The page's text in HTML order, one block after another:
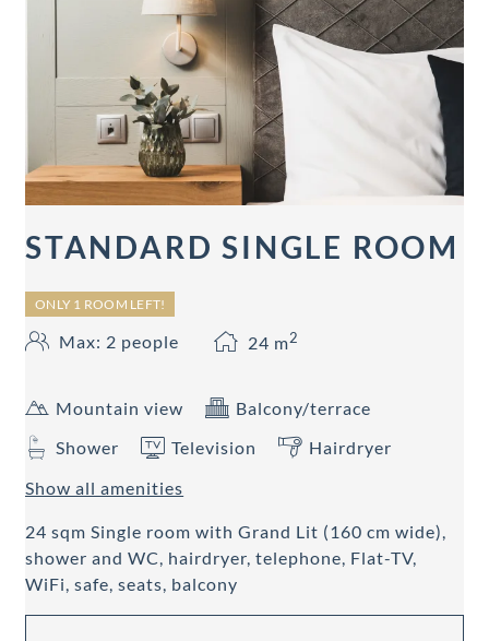
STANDARD SINGLE ROOM
ONLY 1 ROOM LEFT!
Max: 2 people 24 m2
Mountain view
Balcony/terrace
Shower
Television
Hairdryer
Show all amenities
24 sqm Single room with Grand Lit (160 cm wide),
shower and WC, hairdryer, telephone, Flat-TV,
WiFi, safe, seats, balcony